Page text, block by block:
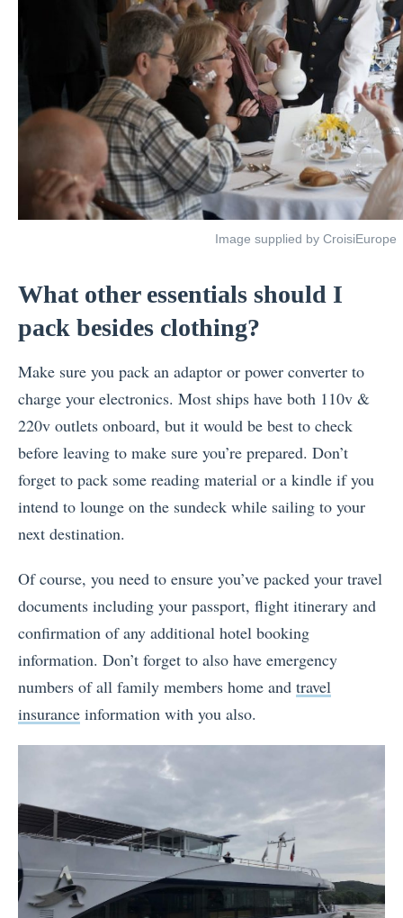
Image supplied by CroisiEurope
What other essentials should I
pack besides clothing?
Make sure you pack an adaptor or power converter to
charge your electronics. Most ships have both 110v &
220v outlets onboard, but it would be best to check
before leaving to make sure you’re prepared. Don’t
forget to pack some reading material or a kindle if you
intend to lounge on the sundeck while sailing to your
next destination.
Of course, you need to ensure you’ve packed your travel
documents including your passport, flight itinerary and
confirmation of any additional hotel booking
information. Don’t forget to also have emergency
numbers of all family members home and travel
insurance information with you also.